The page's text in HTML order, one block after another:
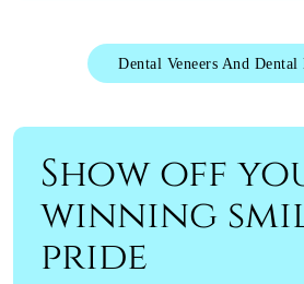
Dental Veneers And Dental
Show off
winning
pride